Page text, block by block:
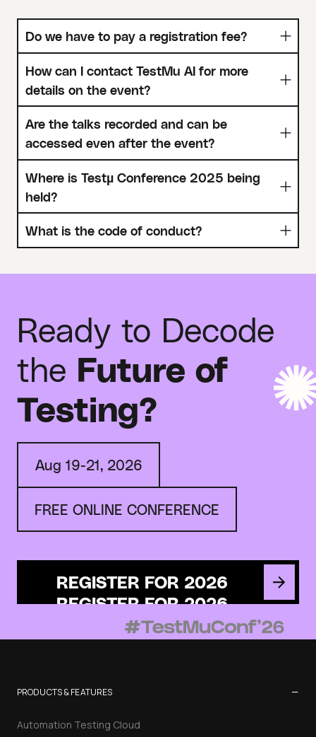
Do we have to pay a registration fee?
How can I contact TestMu AI for more
details on the event?
Are the talks recorded and can be
accessed even after the event?
Where is Testµ Conference 2025 being
held?
What is the code of conduct?
Ready to Decode
the Future of
Testing?
Aug 19-21, 2026
FREE ONLINE CONFERENCE
REGISTER FOR 2026
PRODUCTS & FEATURES −
Automation Testing Cloud